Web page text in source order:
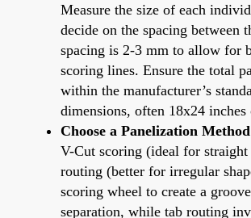
Measure the size of each
decide on the spacing between
spacing is 2-3 mm to allow for
scoring lines. Ensure the total
within the manufacturer’s
dimensions, often 18x24
Choose a Panelization
V-Cut scoring (ideal for straight
routing (better for irregular
scoring wheel to create a
separation, while tab routing